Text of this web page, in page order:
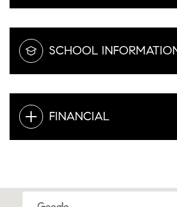
SCHOOL
FINANCIAL